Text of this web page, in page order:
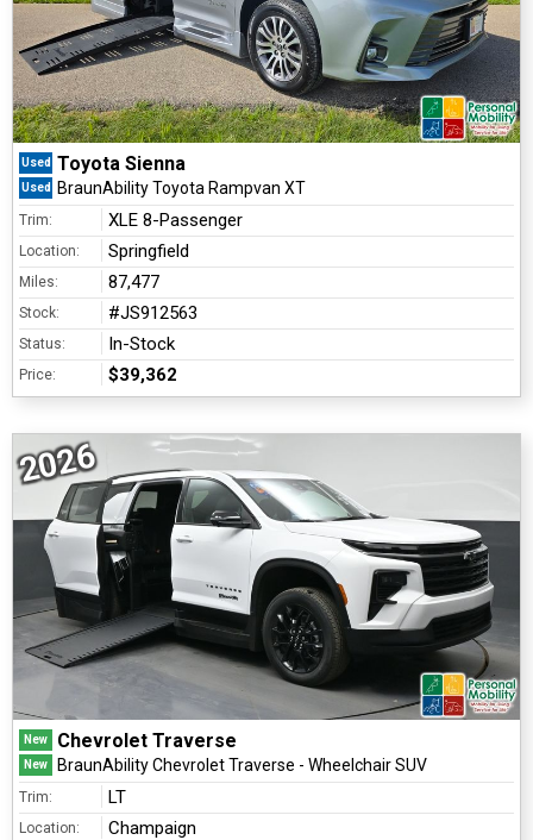
Used Toyota Sienna
Used BraunAbility Toyota Rampvan XT
Trim: XLE 8-Passenger
Location: Springfield
Miles: 87,477
Stock: #JS912563
Status: In-Stock
Price: $39,362
2026
New Chevrolet Traverse
New BraunAbility Chevrolet Traverse - Wheelchair SUV
Trim: LT
Location: Champaign